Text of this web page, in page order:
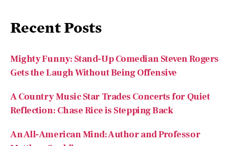
Recent Posts
Mighty Funny: Stand-Up Comedian Steven Rogers
Gets the Laugh Without Being Offensive
A Country Music Star Trades Concerts for Quiet
Reflection: Chase Rice is Stepping Back
An All-American Mind: Author and Professor